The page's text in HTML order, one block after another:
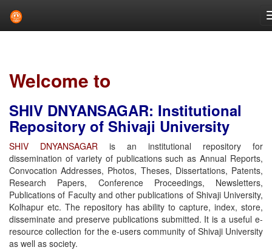
Welcome to
SHIV DNYANSAGAR: Institutional
Repository of Shivaji University
SHIV DNYANSAGAR is an institutional repository for
dissemination of variety of publications such as Annual Reports,
Convocation Addresses, Photos, Theses, Dissertations, Patents,
Research Papers, Conference Proceedings, Newsletters,
Publications of Faculty and other publications of Shivaji University,
Kolhapur etc. The repository has ability to capture, index, store,
disseminate and preserve publications submitted. It is a useful e-
resource collection for the e-users community of Shivaji University
as well as society.